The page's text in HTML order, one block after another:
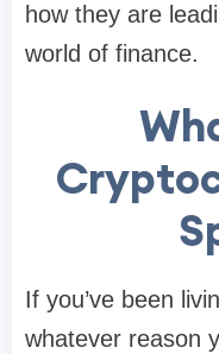
how they are
world of finance.
If you’ve been
whatever reason